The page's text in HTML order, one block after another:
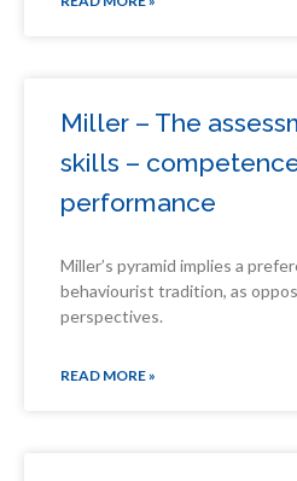
Miller – The
skills –
performance
Miller’s pyramid implies a
behaviourist tradition, as
perspectives.
READ MORE »